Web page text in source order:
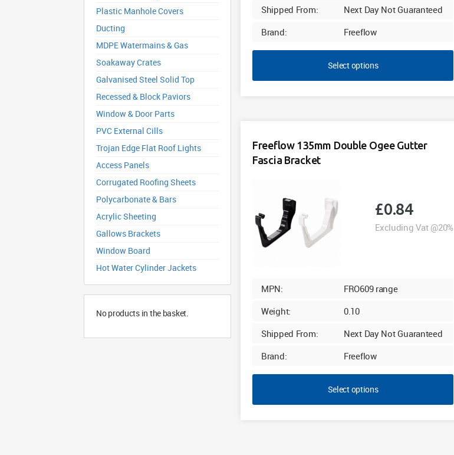
Plastic Manhole Covers
Ducting
MDPE Watermains & Gas
Soakaway Crates
Galvanised Steel Solid Top
Recessed & Block Paviors
Window & Door Parts
PVC External Cills
Trojan Edge Flat Roof Lights
Access Panels
Corrugated Roofing Sheets
Polycarbonate & Bars
Acrylic Sheeting
Gallows Brackets
Window Board
Hot Water Cylinder Jackets
No products in the basket.
Shipped From:
Next Day Not Guaranteed
Brand:
Freeflow
Select options
Freeflow 135mm Double Ogee Gutter
Fascia Bracket
£0.84
Excluding Vat @20%
MPN:
FRO609 range
Weight:
0.10
Shipped From:
Next Day Not Guaranteed
Brand:
Freeflow
Select options